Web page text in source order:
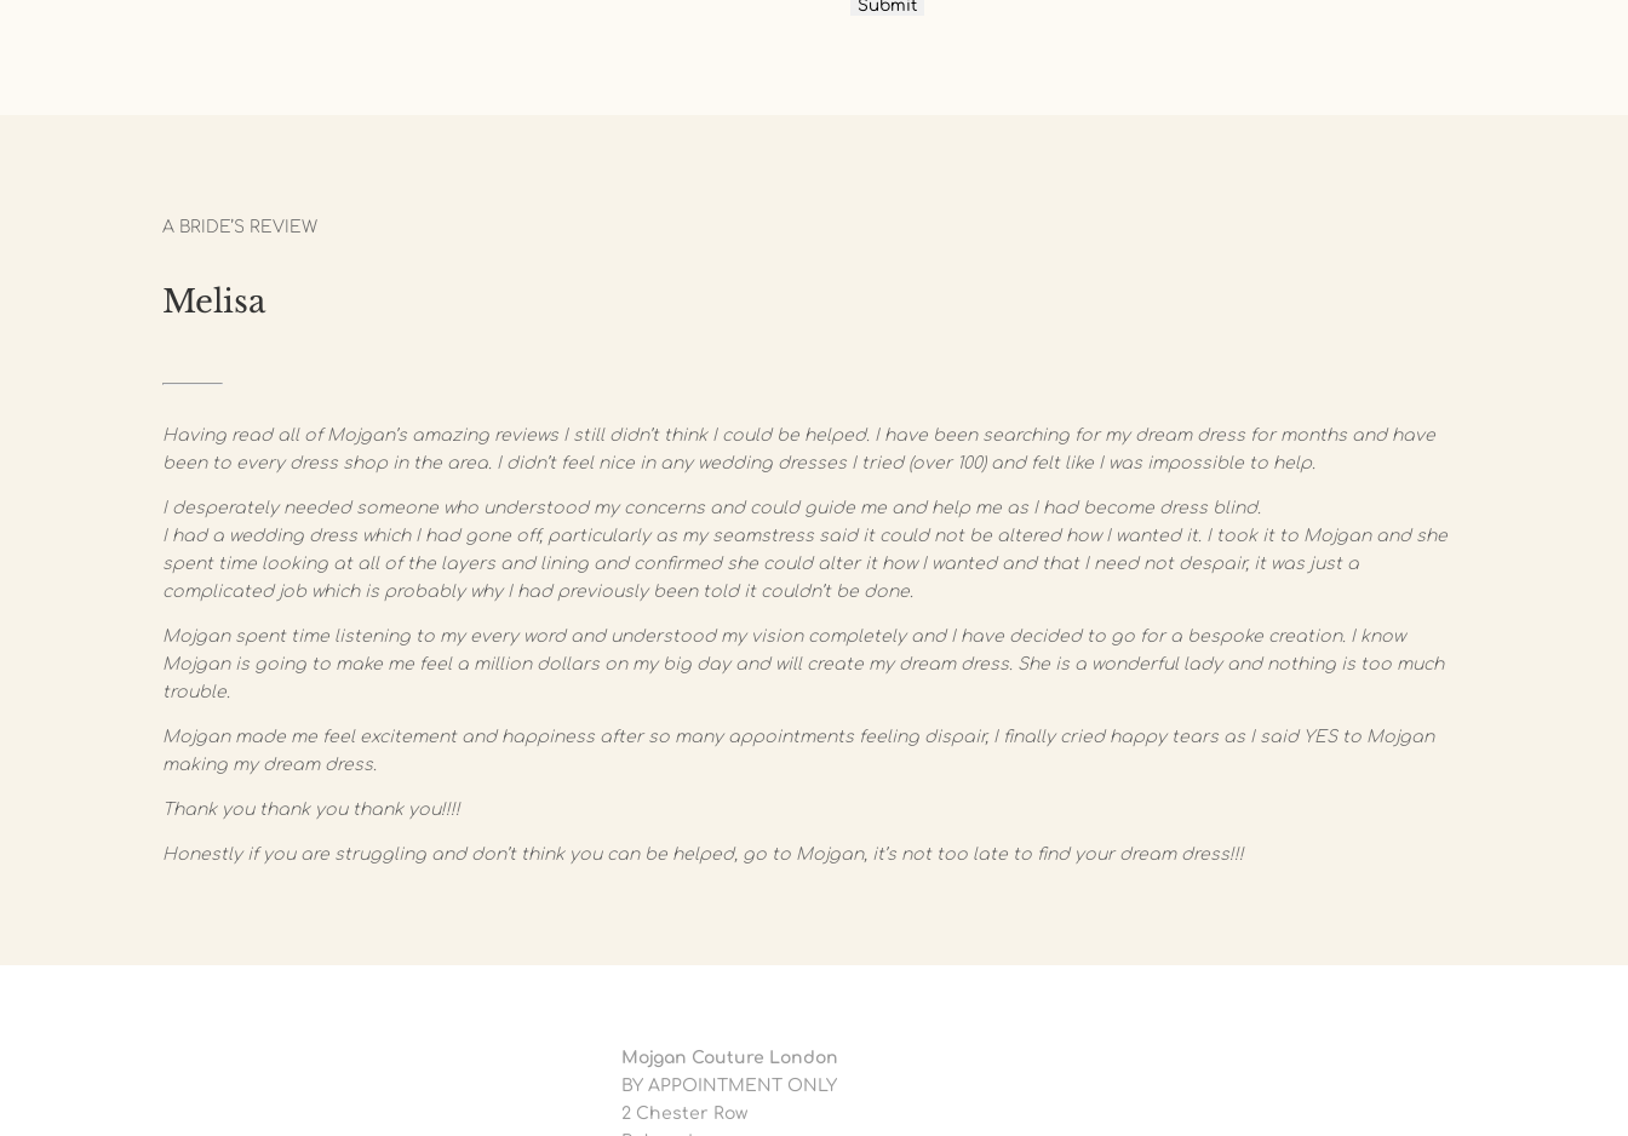
A BRIDE’S REVIEW
Melisa
Having read all of Mojgan’s amazing reviews I still didn’t think I could be helped. I have been searching for my dream dress for months and have
been to every dress shop in the area. I didn’t feel nice in any wedding dresses I tried (over 100) and felt like I was impossible to help.
I desperately needed someone who understood my concerns and could guide me and help me as I had become dress blind.
I had a wedding dress which I had gone off, particularly as my seamstress said it could not be altered how I wanted it. I took it to Mojgan and she
spent time looking at all of the layers and lining and confirmed she could alter it how I wanted and that I need not despair, it was just a
complicated job which is probably why I had previously been told it couldn’t be done.
Mojgan spent time listening to my every word and understood my vision completely and I have decided to go for a bespoke creation. I know
Mojgan is going to make me feel a million dollars on my big day and will create my dream dress. She is a wonderful lady and nothing is too much
trouble.
Mojgan made me feel excitement and happiness after so many appointments feeling dispair, I finally cried happy tears as I said YES to Mojgan
making my dream dress.
Thank you thank you thank you!!!!
Honestly if you are struggling and don’t think you can be helped, go to Mojgan, it’s not too late to find your dream dress!!!
Mojgan Couture London
BY APPOINTMENT ONLY
2 Chester Row